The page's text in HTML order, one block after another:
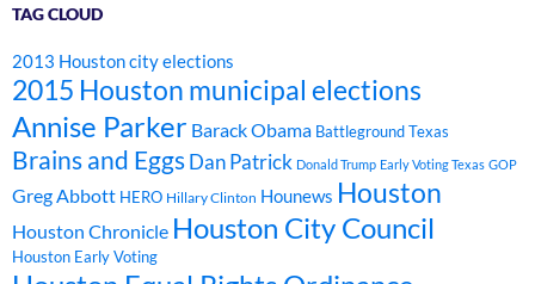
TAG CLOUD
2013 Houston city elections
2015 Houston municipal elections
Annise Parker Barack Obama Battleground Texas
Brains and EggsDan Patrick Donald Trump Early Voting Texas GOP
Greg Abbott HERO Hillary Clinton Hounews Houston
Houston Chronicle Houston City Council
Houston Early Voting